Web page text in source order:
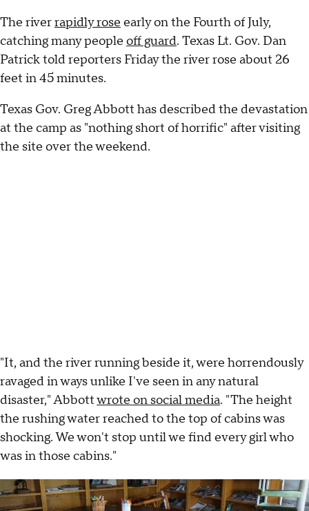
The riverrapidly rose early on the Fourth of July,
catching many people off guard. Texas Lt. Gov. Dan
Patrick told reporters Friday the river rose about 26
feet in 45 minutes.
Texas Gov. Greg Abbott has described the devastation
at the camp as "nothing short of horrific" after visiting
the site over the weekend.
"It, and the river running beside it, were horrendously
ravaged in ways unlike I've seen in any natural
disaster," Abbottwrote on social media. "The height
the rushing water reached to the top of cabins was
shocking. We won't stop until we find every girl who
was in those cabins."